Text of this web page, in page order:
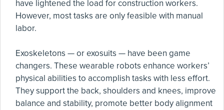
have lightened the load for construction workers.
However, most tasks are only feasible with manual
labor.
Exoskeletons — or exosuits — have been game
changers. These wearable robots enhance workers’
physical abilities to accomplish tasks with less effort.
They support the back, shoulders and knees, improve
balance and stability, promote better body alignment